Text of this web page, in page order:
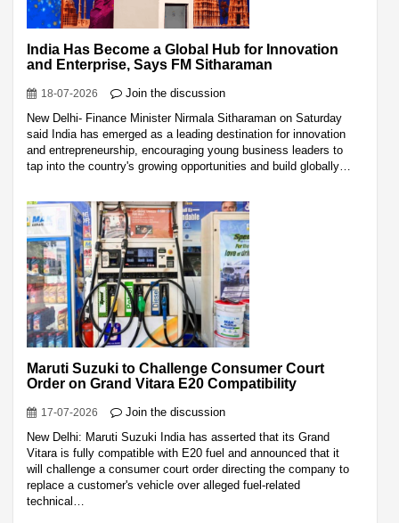
India Has Become a Global Hub for Innovation
and Enterprise, Says FM Sitharaman
18-07-2026
Join the discussion
New Delhi- Finance Minister Nirmala Sitharaman on Saturday
said India has emerged as a leading destination for innovation
and entrepreneurship, encouraging young business leaders to
tap into the country's growing opportunities and build globally…
Maruti Suzuki to Challenge Consumer Court
Order on Grand Vitara E20 Compatibility
17-07-2026
Join the discussion
New Delhi: Maruti Suzuki India has asserted that its Grand
Vitara is fully compatible with E20 fuel and announced that it
will challenge a consumer court order directing the company to
replace a customer's vehicle over alleged fuel-related
technical…